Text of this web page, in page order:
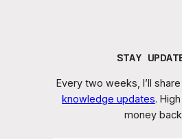
STAY
Every two weeks, I’ll
knowledge updates.
money